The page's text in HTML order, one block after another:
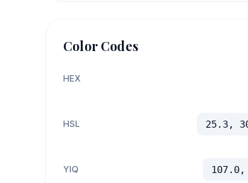
Color Codes
HEX
HSL 25.3,
YIQ